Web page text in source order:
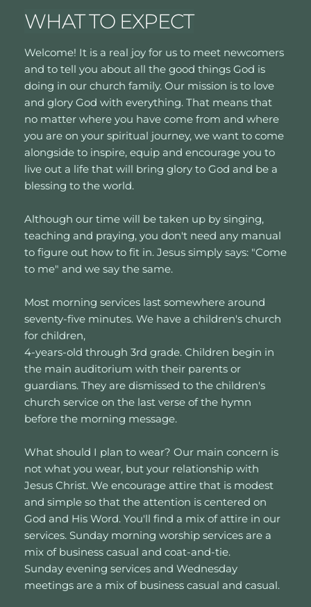
WHAT TO EXPECT
Welcome! It is a real joy for us to meet newcomers
and to tell you about all the good things God is
doing in our church family. Our mission is to love
and glory God with everything. That means that
no matter where you have come from and where
you are on your spiritual journey, we want to come
alongside to inspire, equip and encourage you to
live out a life that will bring glory to God and be a
blessing to the world.
Although our time will be taken up by singing,
teaching and praying, you don't need any manual
to figure out how to fit in. Jesus simply says: "Come
to me" and we say the same.
Most morning services last somewhere around
seventy-five minutes. We have a children's church
for children,
4-years-old through 3rd grade. Children begin in
the main auditorium with their parents or
guardians. They are dismissed to the children's
church service on the last verse of the hymn
before the morning message.
What should I plan to wear? Our main concern is
not what you wear, but your relationship with
Jesus Christ. We encourage attire that is modest
and simple so that the attention is centered on
God and His Word. You'll find a mix of attire in our
services. Sunday morning worship services are a
mix of business casual and coat-and-tie.
Sunday evening services and Wednesday
meetings are a mix of business casual and casual.